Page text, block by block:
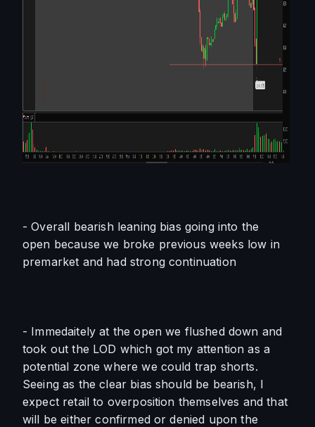
- Overall bearish leaning bias going into the
open because we broke previous weeks low in
premarket and had strong continuation
- Immedaitely at the open we flushed down and
took out the LOD which got my attention as a
potential zone where we could trap shorts.
Seeing as the clear bias should be bearish, I
expect retail to overposition themselves and that
will be either confirmed or denied upon the